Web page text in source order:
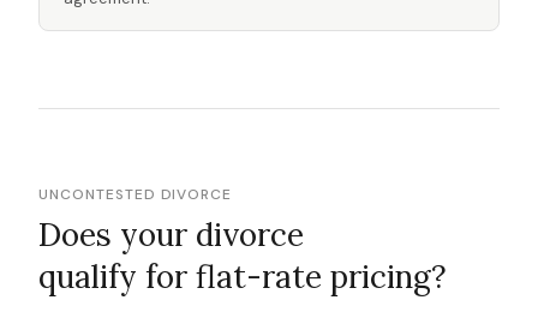
UNCONTESTED DIVORCE
Does your divorce
qualify for flat-rate pricing?